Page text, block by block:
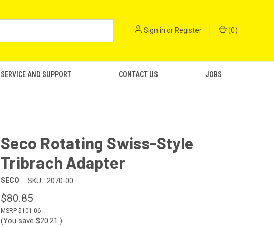
Sign in or Register (0)
SERVICE AND SUPPORT CONTACT US JOBS
Seco Rotating Swiss-Style
Tribrach Adapter
SECO SKU: 2070-00
$80.85
$101.06
(You save $20.21 )